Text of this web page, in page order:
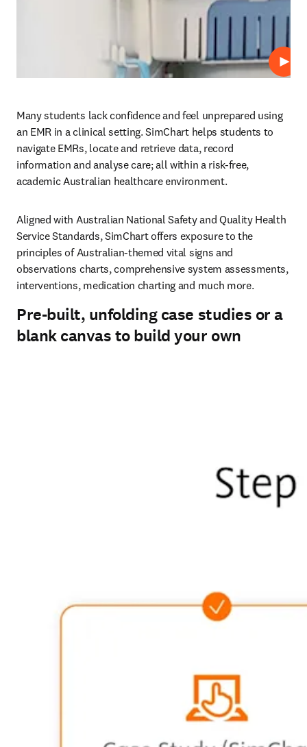
Play
Many students lack confidence and feel unprepared using
an EMR in a clinical setting. SimChart helps students to
navigate EMRs, locate and retrieve data, record
information and analyse care; all within a risk-free,
academic Australian healthcare environment.
Aligned with Australian National Safety and Quality Health
Service Standards, SimChart offers exposure to the
principles of Australian-themed vital signs and
observations charts, comprehensive system assessments,
interventions, medication charting and much more.
Pre-built, unfolding case studies or a
blank canvas to build your own